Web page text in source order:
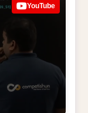
YouTube